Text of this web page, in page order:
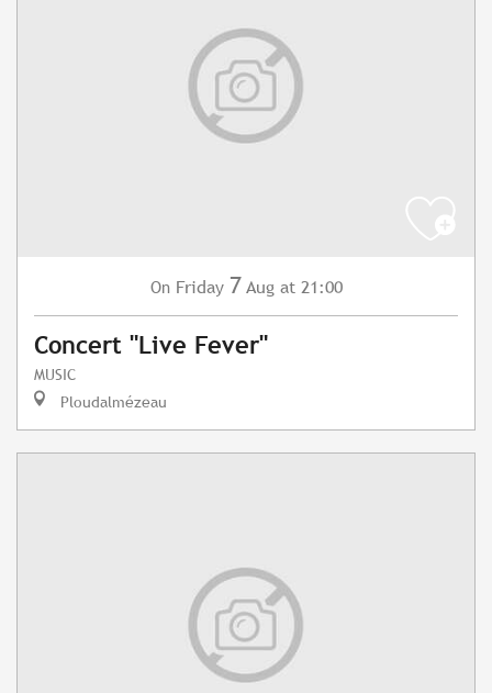
On Friday 7 Aug at 21:00
Concert "Live Fever"
MUSIC
Ploudalmézeau